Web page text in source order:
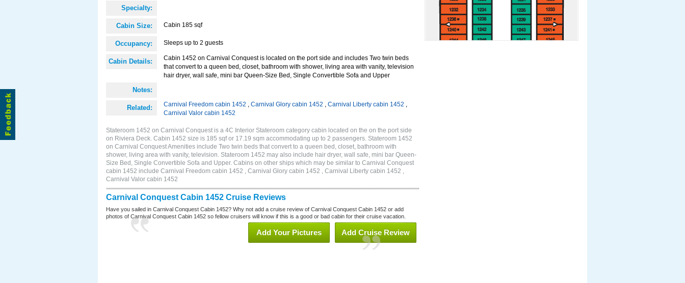
Specialty:
Cabin Size: Cabin 185 sqf
Occupancy: Sleeps up to 2 guests
Cabin Details:
Cabin 1452 on Carnival Conquest is located on the port side and includes Two twin beds
that convert to a queen bed, closet, bathroom with shower, living area with vanity, television
hair dryer, wall safe, mini bar Queen-Size Bed, Single Convertible Sofa and Upper
Notes:
Related: Carnival Freedom cabin 1452 , Carnival Glory cabin 1452 , Carnival Liberty cabin 1452 ,
Carnival Valor cabin 1452
Stateroom 1452 on Carnival Conquest is a 4C Interior Stateroom category cabin located on the on the port side
on Riviera Deck. Cabin 1452 size is 185 sqf or 17.19 sqm accommodating up to 2 passengers. Stateroom 1452
on Carnival Conquest Amenities include Two twin beds that convert to a queen bed, closet, bathroom with
shower, living area with vanity, television. Stateroom 1452 may also include hair dryer, wall safe, mini bar Queen-
Size Bed, Single Convertible Sofa and Upper. Cabins on other ships which may be similar to Carnival Conquest
cabin 1452 include Carnival Freedom cabin 1452 , Carnival Glory cabin 1452 , Carnival Liberty cabin 1452 ,
Carnival Valor cabin 1452
Carnival Conquest Cabin 1452 Cruise Reviews
Have you sailed in Carnival Conquest Cabin 1452? Why not add a cruise review of Carnival Conquest Cabin 1452 or add
photos of Carnival Conquest Cabin 1452 so fellow cruisers will know if this is a good or bad cabin for their cruise vacation.
Add Cruise Review
Add Your Pictures